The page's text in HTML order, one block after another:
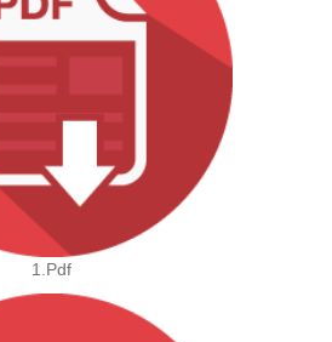
1.pdf